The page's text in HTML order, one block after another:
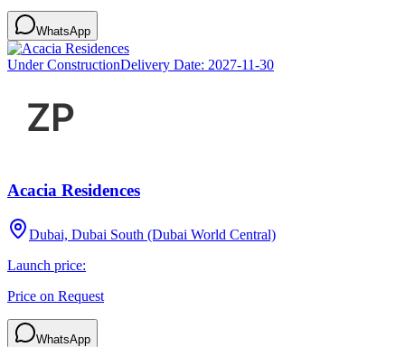
WhatsApp
Under ConstructionDelivery Date: 2027-11-30
Acacia Residences
Dubai, Dubai South (Dubai World Central)
Launch price:
Price on Request
WhatsApp